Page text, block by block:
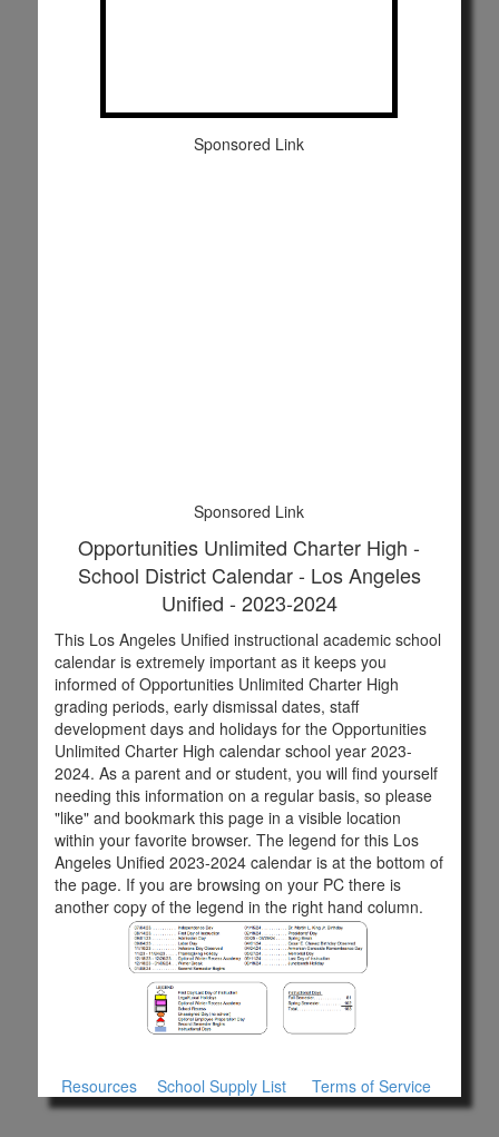
Sponsored Link
Sponsored Link
Opportunities Unlimited Charter High -
School District Calendar - Los Angeles
Unified - 2023-2024
This Los Angeles Unified instructional academic school
calendar is extremely important as it keeps you
informed of Opportunities Unlimited Charter High
grading periods, early dismissal dates, staff
development days and holidays for the Opportunities
Unlimited Charter High calendar school year 2023-
2024. As a parent and or student, you will find yourself
needing this information on a regular basis, so please
"like" and bookmark this page in a visible location
within your favorite browser. The legend for this Los
Angeles Unified 2023-2024 calendar is at the bottom of
the page. If you are browsing on your PC there is
another copy of the legend in the right hand column.
Resources School Supply List Terms of Service